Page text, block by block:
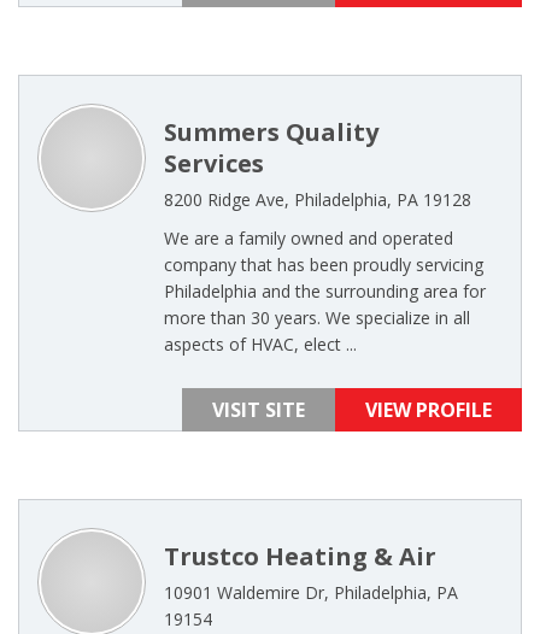
Summers Quality
Services
8200 Ridge Ave, Philadelphia, PA 19128
We are a family owned and operated
company that has been proudly servicing
Philadelphia and the surrounding area for
more than 30 years. We specialize in all
aspects of HVAC, elect ...
VISIT SITE VIEW PROFILE
Trustco Heating & Air
10901 Waldemire Dr, Philadelphia, PA
19154